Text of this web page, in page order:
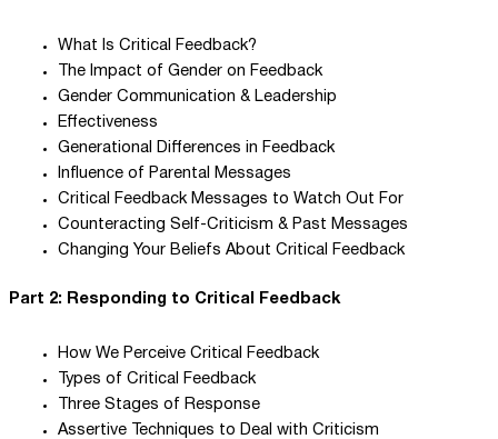
What Is Critical Feedback?
The Impact of Gender on Feedback
Gender Communication & Leadership
Effectiveness
Generational Differences in Feedback
Influence of Parental Messages
Critical Feedback Messages to Watch Out For
Counteracting Self-Criticism & Past Messages
Changing Your Beliefs About Critical Feedback
Part 2: Responding to Critical Feedback
How We Perceive Critical Feedback
Types of Critical Feedback
Three Stages of Response
Assertive Techniques to Deal with Criticism